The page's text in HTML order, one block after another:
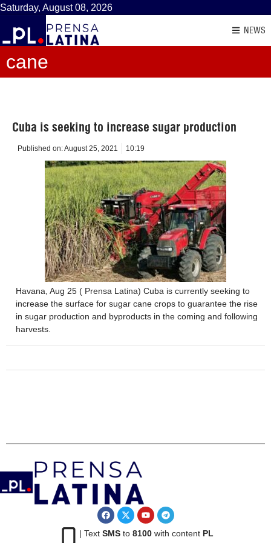
Saturday, August 08, 2026
NEWS
cane
Cuba is seeking to increase sugar production
Published on:August 25, 2021 10:19
Havana, Aug 25 ( Prensa Latina) Cuba is currently seeking to
increase the surface for sugar cane crops to guarantee the rise
in sugar production and byproducts in the coming and following
harvests.
| Text SMSto 8100with content PL